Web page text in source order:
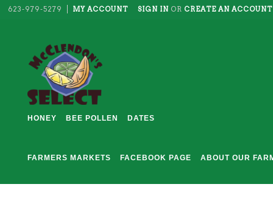
623-979-5279 MY ACCOUNT SIGN IN OR CREATE AN ACCOUNT
HONEY BEE POLLEN DATES
FARMERS MARKETS FACEBOOK PAGE ABOUT OUR